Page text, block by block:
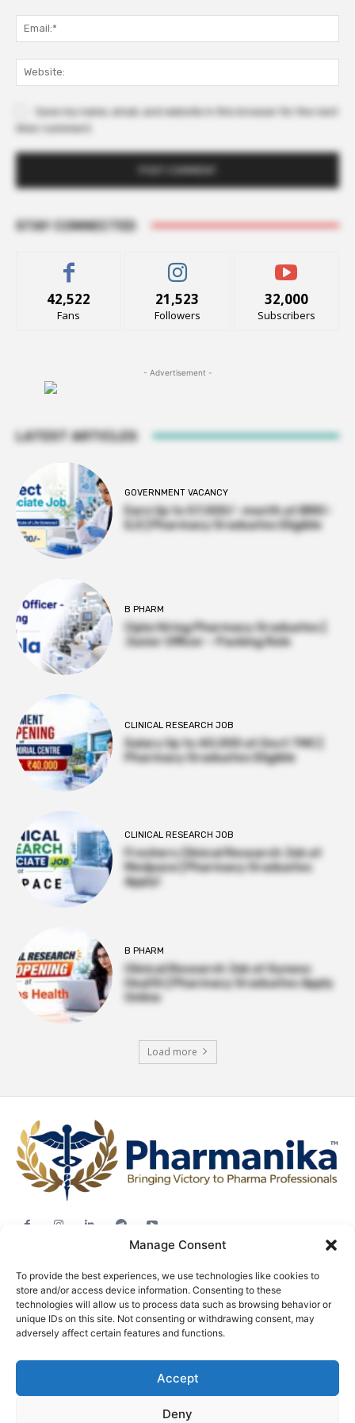
Manage Consent
To provide the best experiences, we use technologies like cookies to
store and/or access device information. Consenting to these
technologies will allow us to process data such as browsing behavior or
unique IDs on this site. Not consenting or withdrawing consent, may
adversely affect certain features and functions.
Accept
Deny
Save my name, email, and website in this browser for the next
time I comment.
STAY CONNECTED
42,522
Fans
21,523
Followers
32,000
Subscribers
- Advertisement -
LATEST ARTICLES
GOVERNMENT VACANCY
Earn Up to 57,000/- month at BRIC-
ILS | Pharmacy Graduates Eligible
B PHARM
Cipla Hiring Pharmacy Graduates |
Junior Officer – Packing Role
CLINICAL RESEARCH JOB
Salary Up to ₹40,000 at Govt TMC |
Pharmacy Graduates Eligible
CLINICAL RESEARCH JOB
Freshers Clinical Research Job at
Medpace | Pharmacy Graduates
Apply!
B PHARM
Clinical Research Job at Syneos
Health | Pharmacy Graduates Apply
Online
Load more
Career Advice
Pharma News
Free Downloads
Privacy policy